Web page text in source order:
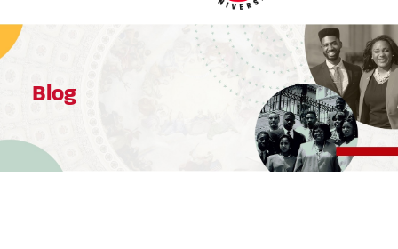
Congressional Black Caucus Foundation
Blog